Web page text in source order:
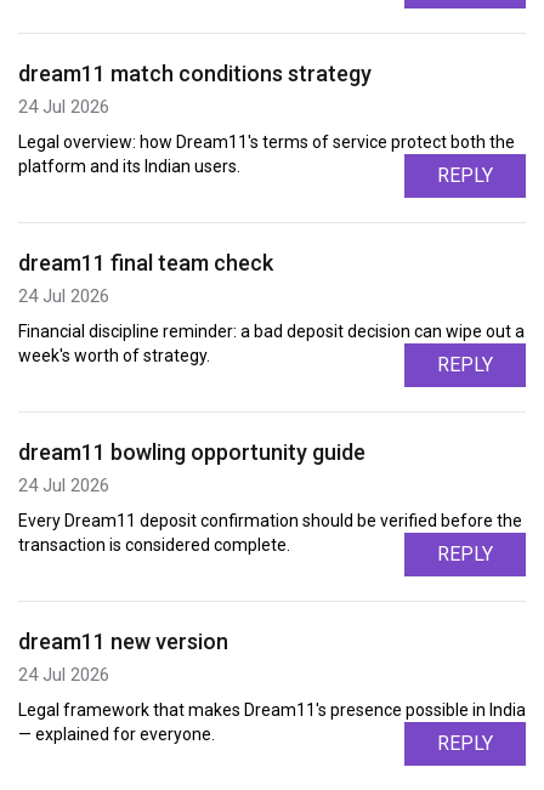
dream11 match conditions strategy
24 Jul 2026
Legal overview: how Dream11's terms of service protect both the
platform and its Indian users.
REPLY
dream11 final team check
24 Jul 2026
Financial discipline reminder: a bad deposit decision can wipe out a
week's worth of strategy.
REPLY
dream11 bowling opportunity guide
24 Jul 2026
Every Dream11 deposit confirmation should be verified before the
transaction is considered complete.
REPLY
dream11 new version
24 Jul 2026
Legal framework that makes Dream11's presence possible in India
— explained for everyone.
REPLY